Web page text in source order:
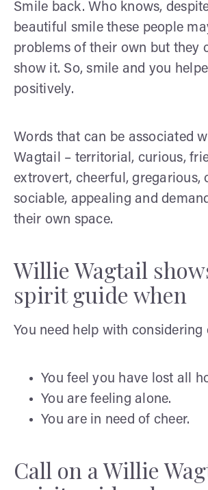
Smile back. Who knows,
beautiful smile these people
problems of their own but they
show it. So, smile and you
positively.
Words that can be associated
Wagtail – territorial, curious,
extrovert, cheerful, gregarious,
sociable, appealing and
their own space.
Willie Wagtail
spirit guide when
You need help with considering
You feel you have lost all
You are feeling alone.
You are in need of cheer.
Call on a Willie